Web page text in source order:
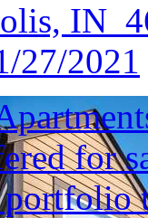
IN
27/2021
for